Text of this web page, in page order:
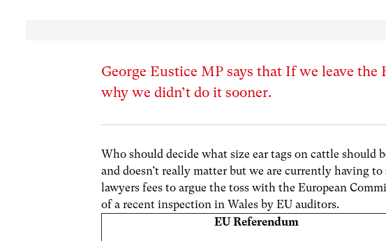
George Eustice MP says that If we leave
why we didn’t do it sooner.
Who should decide what size ear tags on cattle
and doesn’t really matter but we are currently having
lawyers fees to argue the toss with the European
of a recent inspection in Wales by EU auditors.
EU Referendum